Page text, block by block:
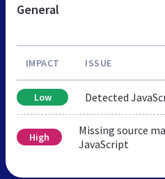
General
IMPACT ISSUE
Low Detected
High
Missing source
JavaScript